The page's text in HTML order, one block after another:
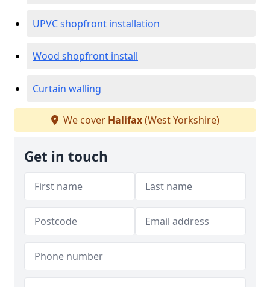
UPVC shopfront installation
Wood shopfront install
Curtain walling
We cover Halifax(West Yorkshire)
Get in touch